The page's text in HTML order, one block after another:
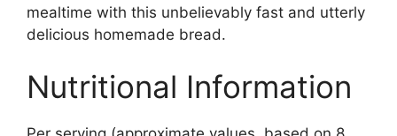
mealtime with this unbelievably fast and utterly
delicious homemade bread.
Nutritional Information